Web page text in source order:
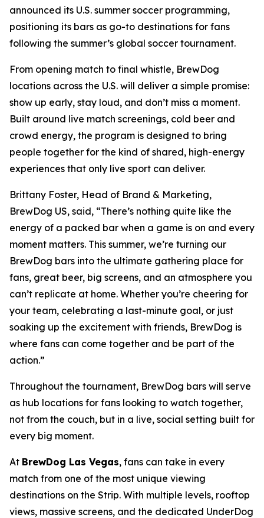
announced its U.S. summer soccer programming,
positioning its bars as go-to destinations for fans
following the summer’s global soccer tournament.
From opening match to final whistle, BrewDog
locations across the U.S. will deliver a simple promise:
show up early, stay loud, and don’t miss a moment.
Built around live match screenings, cold beer and
crowd energy, the program is designed to bring
people together for the kind of shared, high-energy
experiences that only live sport can deliver.
Brittany Foster, Head of Brand & Marketing,
BrewDog US, said, “There’s nothing quite like the
energy of a packed bar when a game is on and every
moment matters. This summer, we’re turning our
BrewDog bars into the ultimate gathering place for
fans, great beer, big screens, and an atmosphere you
can’t replicate at home. Whether you’re cheering for
your team, celebrating a last-minute goal, or just
soaking up the excitement with friends, BrewDog is
where fans can come together and be part of the
action.”
Throughout the tournament, BrewDog bars will serve
as hub locations for fans looking to watch together,
not from the couch, but in a live, social setting built for
every big moment.
At BrewDog Las Vegas, fans can take in every
match from one of the most unique viewing
destinations on the Strip. With multiple levels, rooftop
views, massive screens, and the dedicated UnderDog